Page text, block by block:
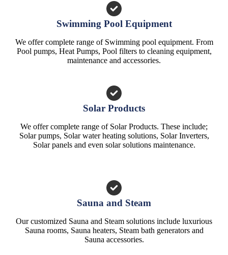
Swimming Pool Equipment
We offer complete range of Swimming pool equipment. From
Pool pumps, Heat Pumps, Pool filters to cleaning equipment,
maintenance and accessories.
Solar Products
We offer complete range of Solar Products. These include;
Solar pumps, Solar water heating solutions, Solar Inverters,
Solar panels and even solar solutions maintenance.
Sauna and Steam
Our customized Sauna and Steam solutions include luxurious
Sauna rooms, Sauna heaters, Steam bath generators and
Sauna accessories.